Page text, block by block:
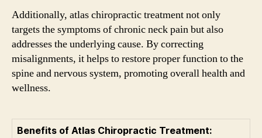
Additionally, atlas chiropractic treatment not only
targets the symptoms of chronic neck pain but also
addresses the underlying cause. By correcting
misalignments, it helps to restore proper function to the
spine and nervous system, promoting overall health and
wellness.
Benefits of Atlas Chiropractic Treatment: